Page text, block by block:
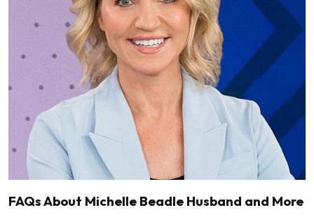
FAQs About Michelle Beadle Husband and More